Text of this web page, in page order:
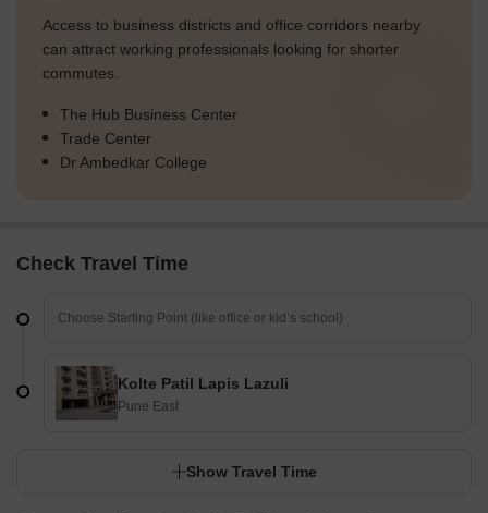
Access to business districts and office corridors nearby
can attract working professionals looking for shorter
commutes.
The Hub Business Center
Trade Center
Dr Ambedkar College
Check Travel Time
Kolte Patil Lapis Lazuli
Pune East
Show Travel Time